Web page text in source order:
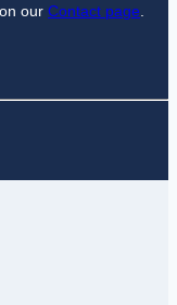
our Contact page